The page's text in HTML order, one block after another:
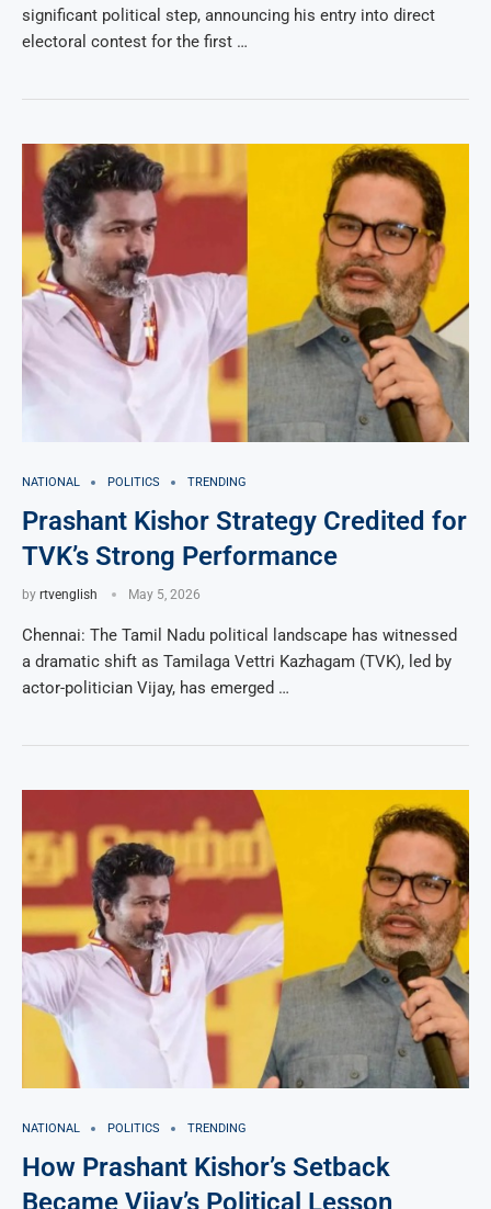
significant political step, announcing his entry into direct
electoral contest for the first …
NATIONAL POLITICS TRENDING
Prashant Kishor Strategy Credited for
TVK’s Strong Performance
by rtvenglish May 5, 2026
Chennai: The Tamil Nadu political landscape has witnessed
a dramatic shift as Tamilaga Vettri Kazhagam (TVK), led by
actor-politician Vijay, has emerged …
NATIONAL POLITICS TRENDING
How Prashant Kishor’s Setback
Became Vijay’s Political Lesson